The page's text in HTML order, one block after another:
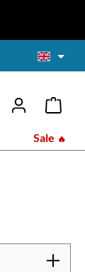
Sale